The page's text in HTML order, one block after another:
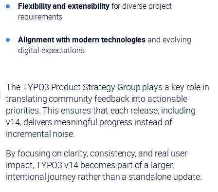
Flexibility and extensibilityfor diverse project
requirements
Alignment with modern technologiesand evolving
digital expectations
The TYPO3 Product Strategy Group plays a key role in
translating community feedback into actionable
priorities. This ensures that each release, including
v14, delivers meaningful progress instead of
incremental noise.
By focusing on clarity, consistency, and real user
impact, TYPO3 v14 becomes part of a larger,
intentional journey rather than a standalone update.